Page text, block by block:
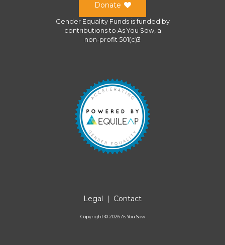
Donate
Gender Equality Fundsis funded by
contributions to As You Sow, a
non-profit 501(c)3
Legal | Contact
Copyright ©2026As You Sow